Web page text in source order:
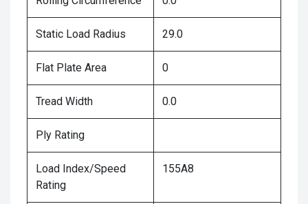
Static Load Radius 29.0
Flat Plate Area 0
Tread Width 0.0
Ply Rating
Load Index/Speed
Rating
155A8